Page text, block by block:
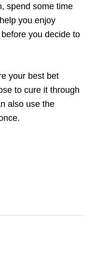
spend some time
you enjoy
you decide to
your best bet
to cure it through
also use the